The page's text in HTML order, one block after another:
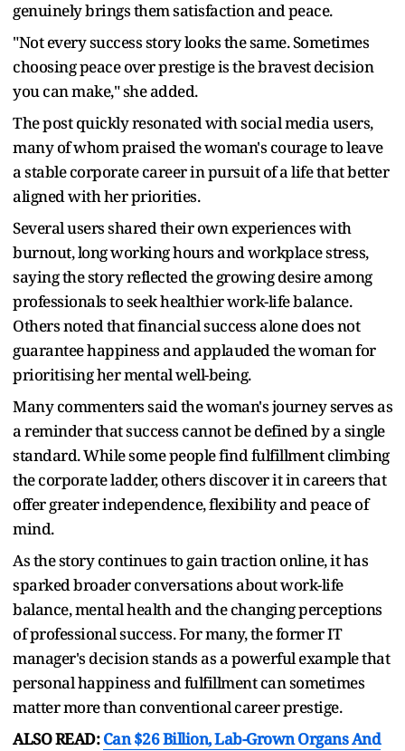
genuinely brings them satisfaction and peace.
"Not every success story looks the same. Sometimes
choosing peace over prestige is the bravest decision
you can make," she added.
The post quickly resonated with social media users,
many of whom praised the woman's courage to leave
a stable corporate career in pursuit of a life that better
aligned with her priorities.
Several users shared their own experiences with
burnout, long working hours and workplace stress,
saying the story reflected the growing desire among
professionals to seek healthier work-life balance.
Others noted that financial success alone does not
guarantee happiness and applauded the woman for
prioritising her mental well-being.
Many commenters said the woman's journey serves as
a reminder that success cannot be defined by a single
standard. While some people find fulfillment climbing
the corporate ladder, others discover it in careers that
offer greater independence, flexibility and peace of
mind.
As the story continues to gain traction online, it has
sparked broader conversations about work-life
balance, mental health and the changing perceptions
of professional success. For many, the former IT
manager's decision stands as a powerful example that
personal happiness and fulfillment can sometimes
matter more than conventional career prestige.
ALSO READ:Can $26 Billion, Lab-Grown Organs And